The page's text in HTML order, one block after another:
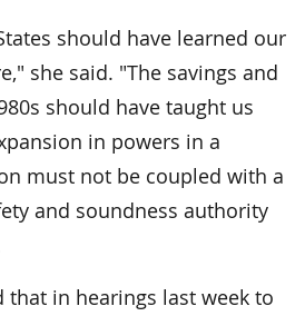
should have learned our
she said. "The savings and
should have taught us
in powers in a
must not be coupled with a
and soundness authority
that in hearings last week to